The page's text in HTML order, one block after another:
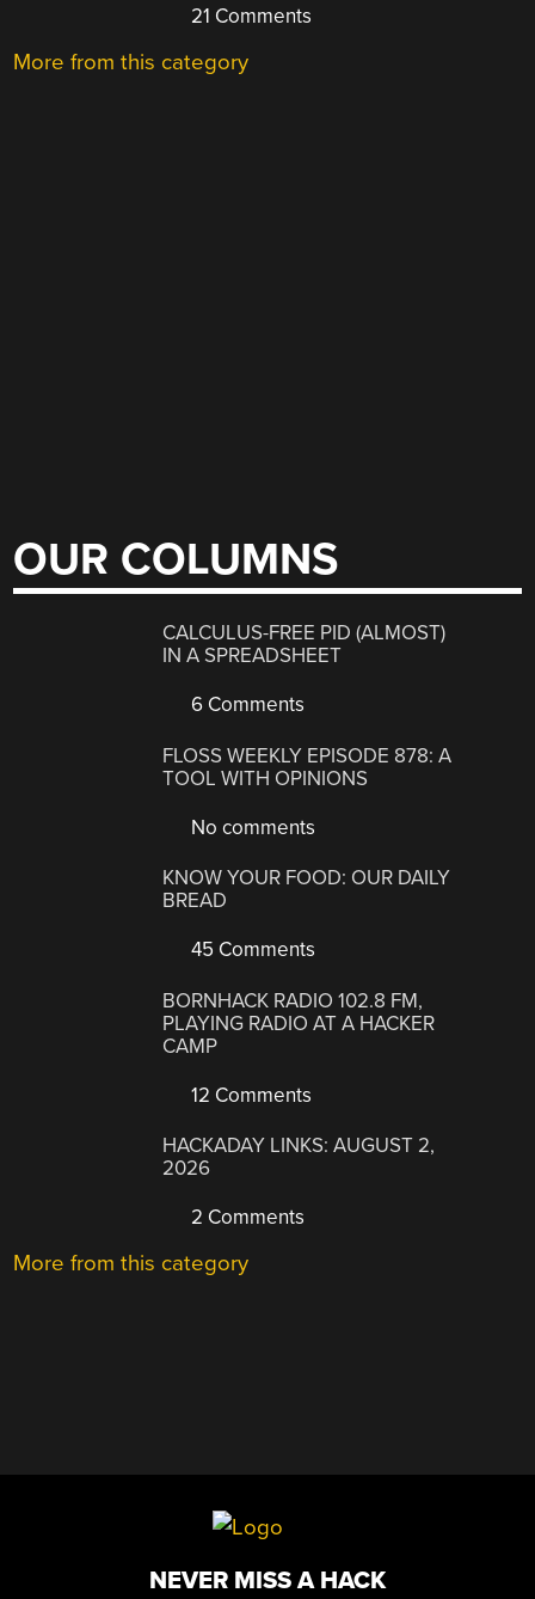
21 Comments
More from this category
OUR COLUMNS
CALCULUS-FREE PID (ALMOST)
IN A SPREADSHEET
6 Comments
FLOSS WEEKLY EPISODE 878: A
TOOL WITH OPINIONS
No comments
KNOW YOUR FOOD: OUR DAILY
BREAD
45 Comments
BORNHACK RADIO 102.8 FM,
PLAYING RADIO AT A HACKER
CAMP
12 Comments
HACKADAY LINKS: AUGUST 2,
2026
2 Comments
More from this category
NEVER MISS A HACK